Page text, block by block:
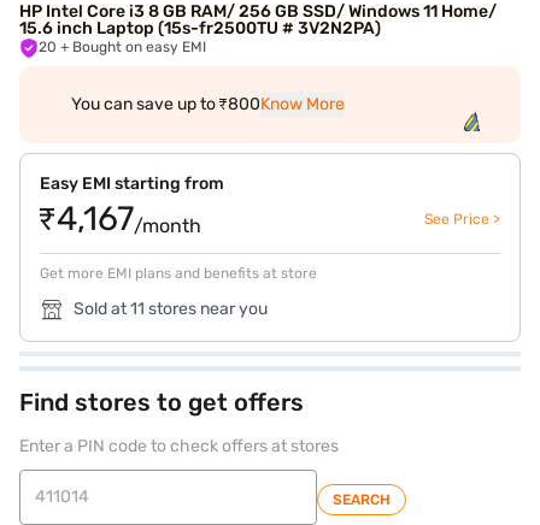
HP Intel Core i3 8 GB RAM/ 256 GB SSD/ Windows 11 Home/
15.6 inch Laptop (15s-fr2500TU # 3V2N2PA)
20 + Bought on easy EMI
You can save up to ₹800Know More
Easy EMI starting from
₹4,167/month See Price >
Get more EMI plans and benefits at store
Sold at 11 stores near you
Find stores to get offers
Enter a PIN code to check offers at stores
SEARCH